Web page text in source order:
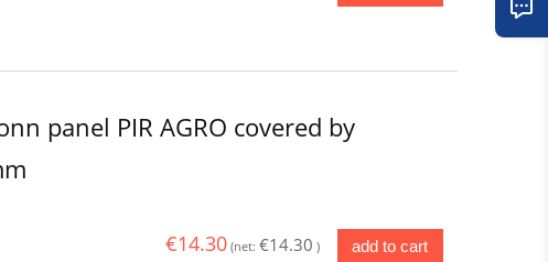
panel PIR AGRO covered by
€14.30 (net: €14.30 ) add to cart